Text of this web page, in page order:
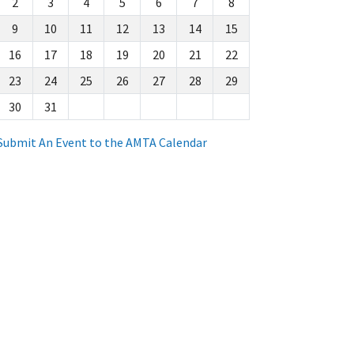
9
10 11 12 13 14
15
16
17 18 19 20 21
22
23
24 25 26 27 28
29
30
31
An Event to the AMTA Calendar